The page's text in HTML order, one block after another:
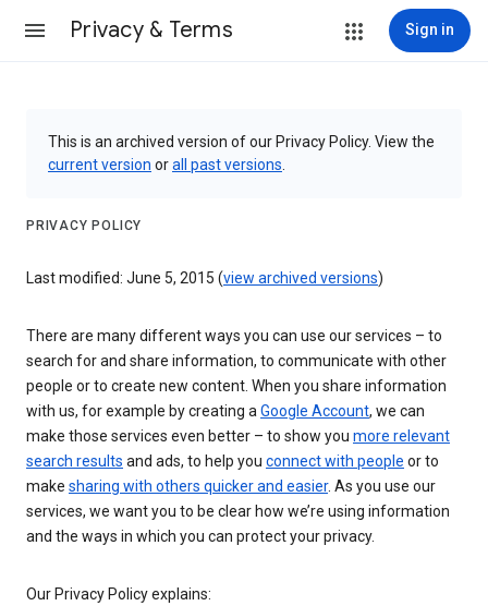
Privacy & Terms Sign in
This is an archived version of our Privacy Policy. View the
current version orall past versions
PRIVACY POLICY
Last modified: June 5, 2015 (view archived versions)
There are many different ways you can use our services – to
search for and share information, to communicate with other
people or to create new content. When you share information
with us, for example by creating aGoogle Account, we can
make those services even better – to show you more relevant
search results and ads, to help you connect with people or to
make sharing with others quicker and easier. As you use our
services, we want you to be clear how we’re using information
and the ways in which you can protect your privacy.
Our Privacy Policy explains: